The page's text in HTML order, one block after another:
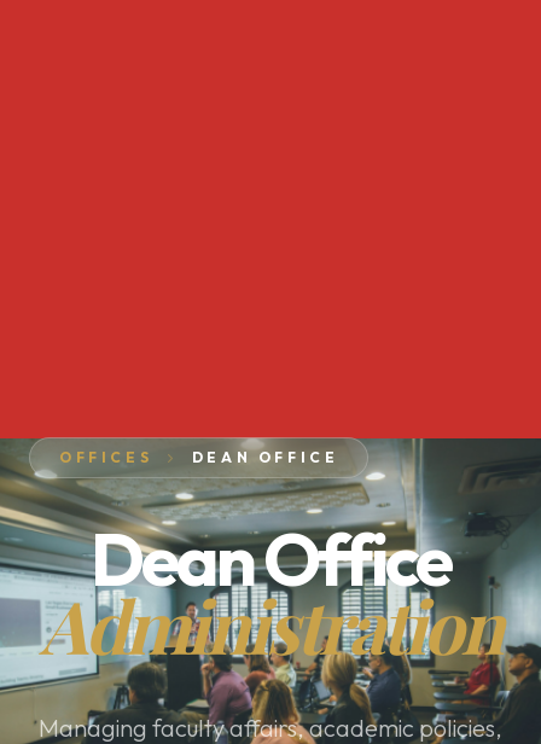
OFFICES DEAN OFFICE
Dean Office
Administration
Managing faculty affairs, academic policies,